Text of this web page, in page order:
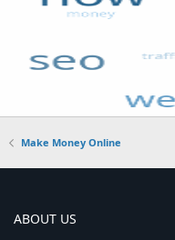
Make Money Online
ABOUT US